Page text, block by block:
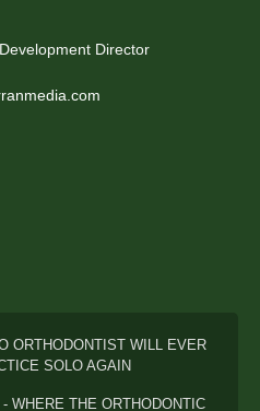
Director
ORTHODONTIST WILL EVER
SOLO AGAIN
WHERE THE ORTHODONTIC